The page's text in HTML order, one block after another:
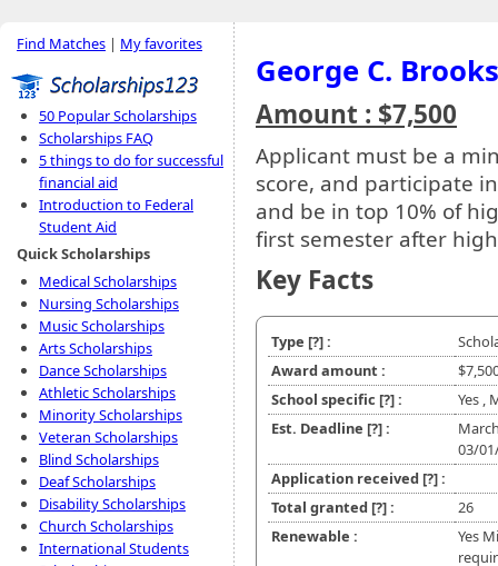
Find Matches | My favorites
50 Popular Scholarships
Scholarships FAQ
5 things to do for successful
financial aid
Introduction to Federal
Student Aid
Quick Scholarships
Medical Scholarships
Nursing Scholarships
Music Scholarships
Arts Scholarships
Dance Scholarships
Athletic Scholarships
Minority Scholarships
Veteran Scholarships
Blind Scholarships
Deaf Scholarships
Disability Scholarships
Church Scholarships
International Students
George C.
Amount : $7,500
Applicant must be a
score, and participate
and be in top 10% of
first semester after
Key Facts
Type [?]:
Award amount :
School specific [?]:
Yes ,
Est. Deadline [?]:
03/
Application received [?]:
Total granted [?]:
26
Renewable :
Yes